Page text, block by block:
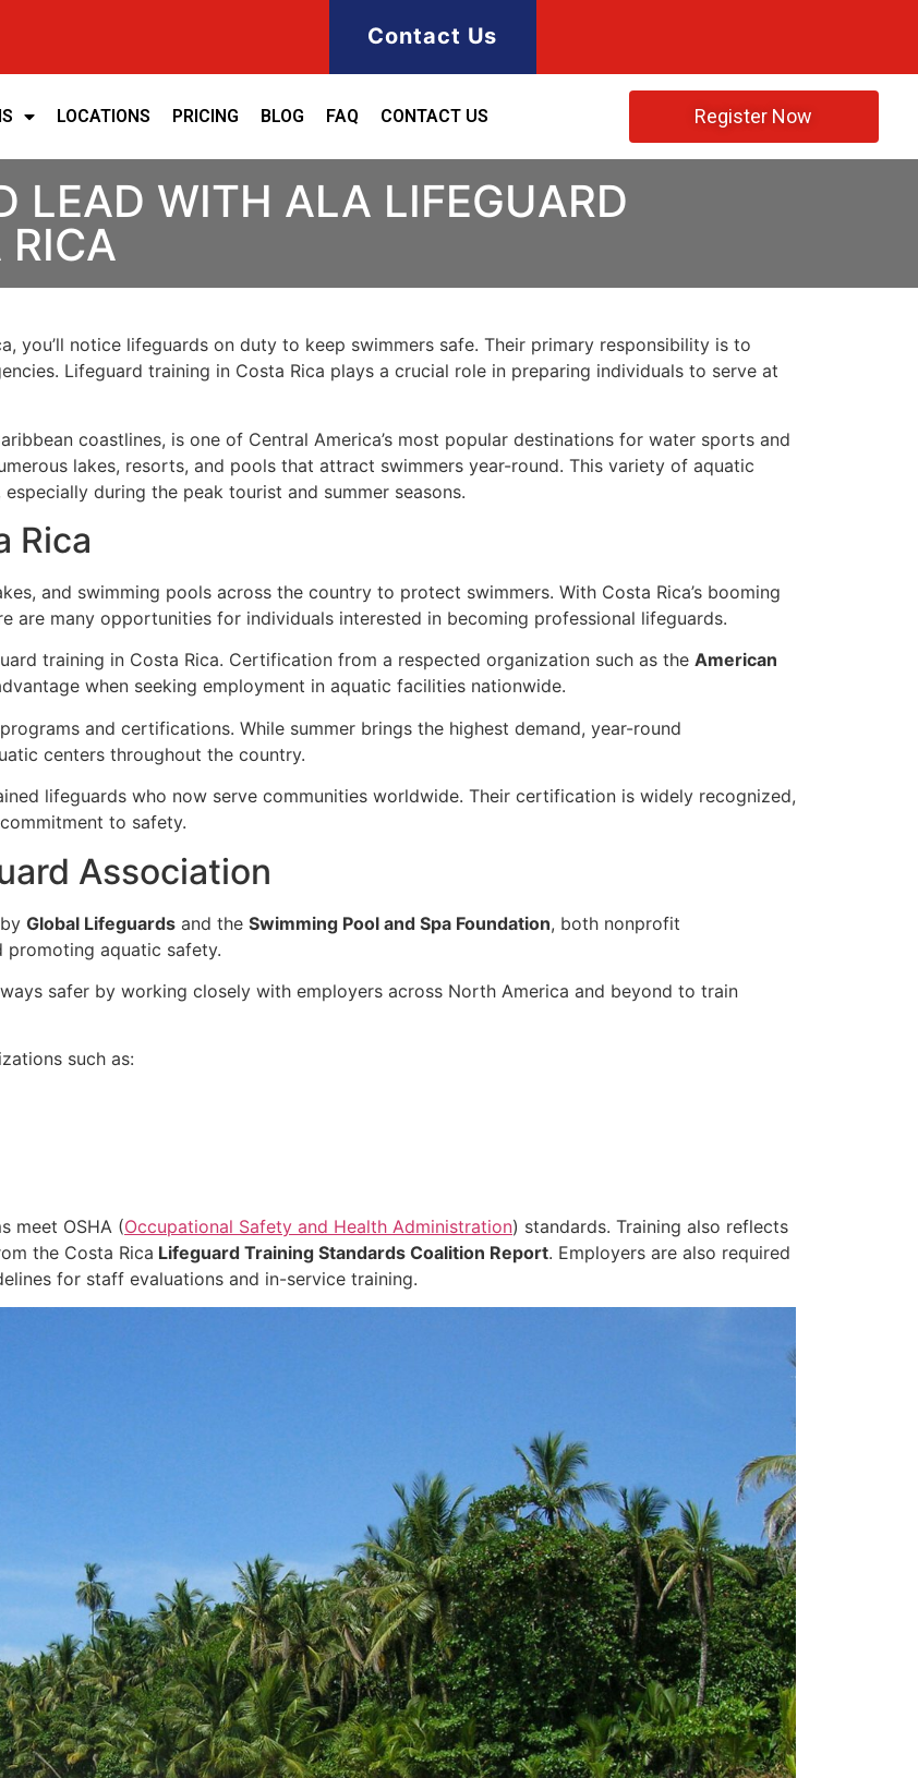
Contact Us
LOCATIONS PRICING BLOG FAQ CONTACT US Register Now
LEAD WITH ALA LIFEGUARD
you’ll notice lifeguards on duty to keep swimmers safe. Their primary responsibility is to
Lifeguard training in Costa Rica plays a crucial role in preparing individuals to serve at
coastlines, is one of Central America’s most popular destinations for water sports and
lakes, resorts, and pools that attract swimmers year-round. This variety of aquatic
during the peak tourist and summer seasons.
Rica
and swimming pools across the country to protect swimmers. With Costa Rica’s booming
are many opportunities for individuals interested in becoming professional lifeguards.
training in Costa Rica. Certification from a respected organization such as the American
when seeking employment in aquatic facilities nationwide.
and certifications. While summer brings the highest demand, year-round
centers throughout the country.
lifeguards who now serve communities worldwide. Their certification is widely recognized,
to safety.
Association
Global Lifeguards and the Swimming Pool and Spa Foundation, both nonprofit
aquatic safety.
safer by working closely with employers across North America and beyond to train
such as:
meet OSHA (Occupational Safety and Health Administration) standards. Training also reflects
the Costa Rica Lifeguard Training Standards Coalition Report. Employers are also required
for staff evaluations and in-service training.